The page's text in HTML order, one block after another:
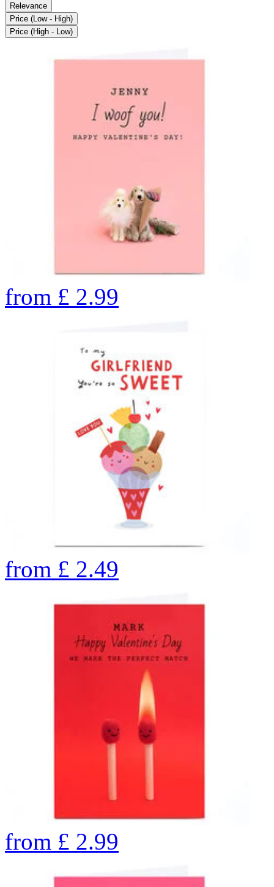
Relevance
Price (Low - High)
Price (High - Low)
from £ 2.99
from £ 2.49
from £ 2.99